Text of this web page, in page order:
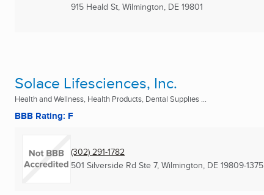
915 Heald St, Wilmington, DE 19801
Solace Lifesciences, Inc.
Health and Wellness, Health Products, Dental Supplies ...
BBB Rating: F
(302) 291-1782
501 Silverside Rd Ste 7, Wilmington, DE 19809-1375